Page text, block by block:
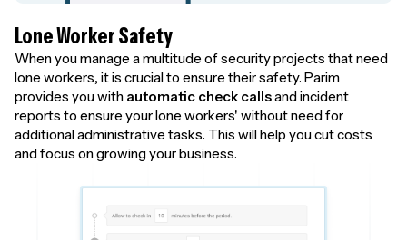
Lone Worker Safety
When you manage a multitude of security projects that need
lone workers, it is crucial to ensure their safety. Parim
provides you with automatic check callsand incident
reports to ensure your lone workers' without need for
additional administrative tasks. This will help you cut costs
and focus on growing your business.